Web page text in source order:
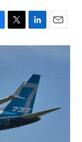
T
w
r
L
i
e
d
I
n
E
m